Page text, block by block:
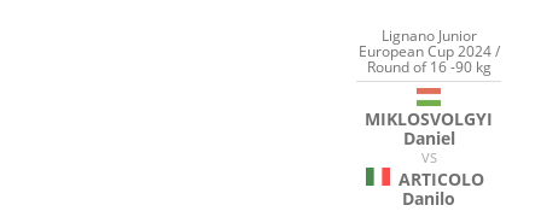
Lignano Junior
European Cup 2024 /
Round of 16 -90 kg
MIKLOSVOLGYI
Daniel
VS
ARTICOLO
Danilo